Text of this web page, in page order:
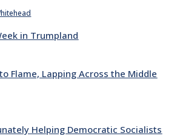
in Trumpland
Flame, Lapping Across the Middle
Helping Democratic Socialists